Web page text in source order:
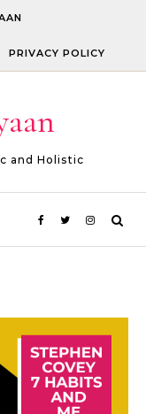
PRIVACY POLICY
and Holistic